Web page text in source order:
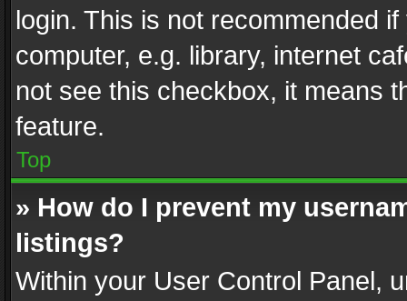
login. This is not recommended
computer, e.g. library, internet
not see this checkbox, it means
feature.
Top
» How do I prevent my
listings?
Within your User Control Panel,